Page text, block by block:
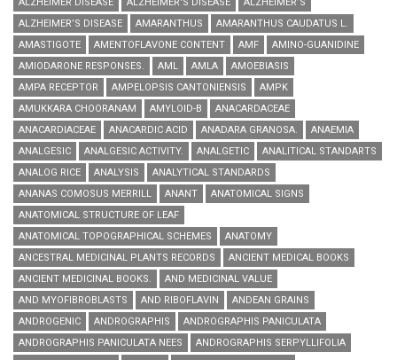
ALZHEIMER’S DISEASE
AMARANTHUS
AMARANTHUS CAUDATUS L.
AMASTIGOTE
AMENTOFLAVONE CONTENT AMF
AMINO-GUANIDINE
AMIODARONE RESPONSES.
AML AMLA
AMOEBIASIS
AMPA RECEPTOR
AMPELOPSIS CANTONIENSIS
AMPK
AMUKKARA CHOORANAM
AMYLOID-Β
ANACARDACEAE
ANACARDIACEAE
ANACARDIC ACID ANADARA GRANOSA.
ANAEMIA
ANALGESIC
ANALGESIC ACTIVITY. ANALGETIC
ANALITICAL STANDARTS
ANALOG RICE
ANALYSIS
ANALYTICAL STANDARDS
ANANAS COMOSUS MERRILL
ANANT
ANATOMICAL SIGNS
ANATOMICAL STRUCTURE OF LEAF
ANATOMICAL TOPOGRAPHICAL SCHEMES
ANATOMY
ANCESTRAL MEDICINAL PLANTS RECORDS
ANCIENT MEDICAL BOOKS
ANCIENT MEDICINAL BOOKS.
AND MEDICINAL VALUE
AND MYOFIBROBLASTS
AND RIBOFLAVIN
ANDEAN GRAINS
ANDROGENIC
ANDROGRAPHIS
ANDROGRAPHIS PANICULATA
ANDROGRAPHIS PANICULATA NEES
ANDROGRAPHIS SERPYLLIFOLIA